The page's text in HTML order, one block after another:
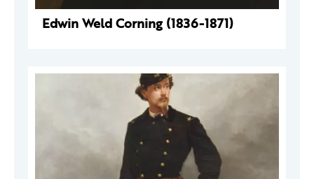
Edwin Weld Corning (1836-1871)